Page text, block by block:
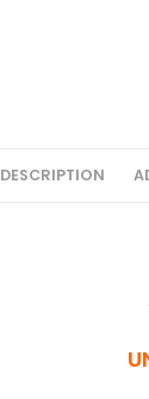
DESCRIPTION